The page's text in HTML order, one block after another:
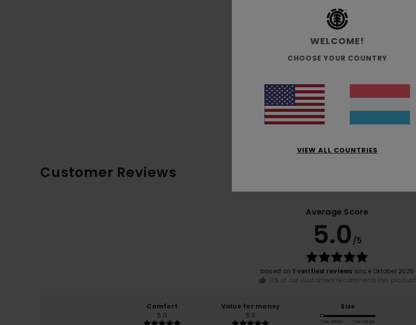
Customer Reviews
Average Score
5.0 /5
based on 1 verified reviews since Oktober 2025
0% of our customers recommend this product
Comfort
5.0
Value for money
5.0
Size
Too small Too large
WELCOME!
CHOOSE YOUR COUNTRY
VIEW ALL COUNTRIES